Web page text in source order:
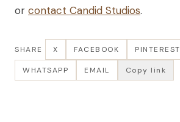
or contact Candid Studios.
SHARE X FACEBOOK PINTEREST
WHATSAPP EMAIL Copy link